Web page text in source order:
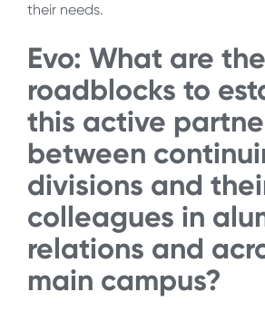
their needs.
Evo: What are the
roadblocks to
this active
between
divisions and
colleagues in
relations and
main campus?